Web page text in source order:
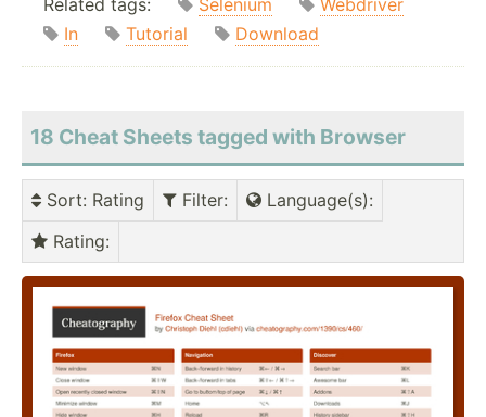
Related tags: Selenium
Webdriver
In
Tutorial Download
18 Cheat Sheets tagged with Browser
Sort: Rating Filter: Language(s):
Rating: